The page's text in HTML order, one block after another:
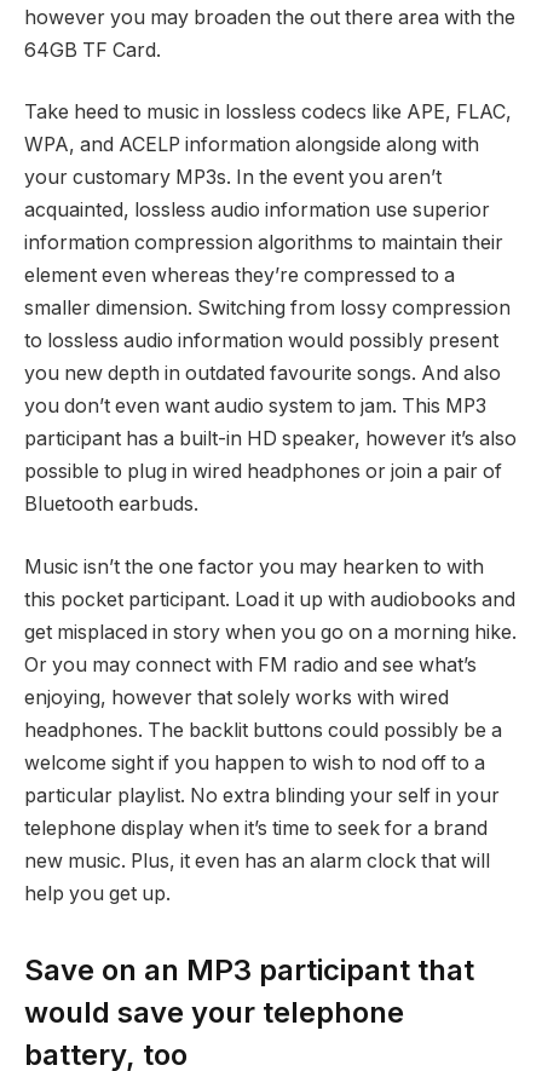
however you may broaden the out there area with the
64GB TF Card.
Take heed to music in lossless codecs like APE, FLAC,
WPA, and ACELP information alongside along with
your customary MP3s. In the event you aren’t
acquainted, lossless audio information use superior
information compression algorithms to maintain their
element even whereas they’re compressed to a
smaller dimension. Switching from lossy compression
to lossless audio information would possibly present
you new depth in outdated favourite songs. And also
you don’t even want audio system to jam. This MP3
participant has a built-in HD speaker, however it’s also
possible to plug in wired headphones or join a pair of
Bluetooth earbuds.
Music isn’t the one factor you may hearken to with
this pocket participant. Load it up with audiobooks and
get misplaced in story when you go on a morning hike.
Or you may connect with FM radio and see what’s
enjoying, however that solely works with wired
headphones. The backlit buttons could possibly be a
welcome sight if you happen to wish to nod off to a
particular playlist. No extra blinding your self in your
telephone display when it’s time to seek for a brand
new music. Plus, it even has an alarm clock that will
help you get up.
Save on an MP3 participant that
would save your telephone
battery, too